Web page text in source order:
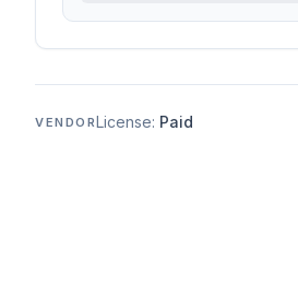
VENDORLicense: Paid